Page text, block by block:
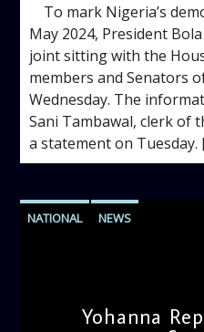
To mark Nigeria’s
May 2024, President
joint sitting with the
members and Senators
Wednesday. The
Sani Tambawal, clerk of
a statement on Tuesday.
NATIONAL NEWS
Yohanna